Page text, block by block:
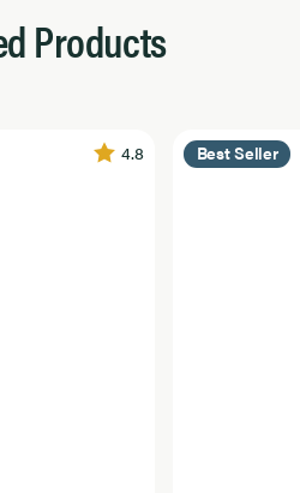
Products
4.8 Best Seller